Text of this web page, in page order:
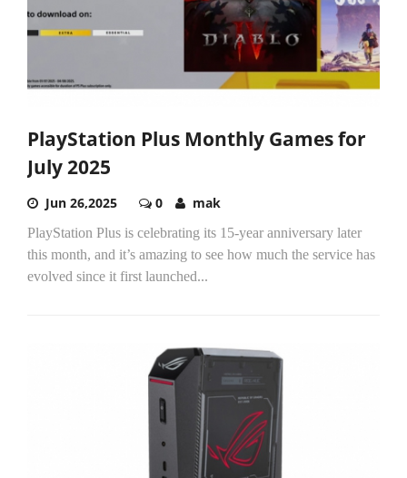
PlayStation Plus Monthly Games for
July 2025
Jun 26,2025 0 mak
PlayStation Plus is celebrating its 15-year anniversary later
this month, and it’s amazing to see how much the service has
evolved since it first launched...